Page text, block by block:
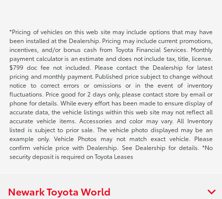
*Pricing of vehicles on this web site may include options that may have
been installed at the Dealership. Pricing may include current promotions,
incentives, and/or bonus cash from Toyota Financial Services. Monthly
payment calculator is an estimate and does not include tax, title, license.
$799 doc fee not included. Please contact the Dealership for latest
pricing and monthly payment. Published price subject to change without
notice to correct errors or omissions or in the event of inventory
fluctuations. Price good for 2 days only, please contact store by email or
phone for details. While every effort has been made to ensure display of
accurate data, the vehicle listings within this web site may not reflect all
accurate vehicle items. Accessories and color may vary. All Inventory
listed is subject to prior sale. The vehicle photo displayed may be an
example only. Vehicle Photos may not match exact vehicle. Please
confirm vehicle price with Dealership. See Dealership for details. *No
security deposit is required on Toyota Leases
Newark Toyota World